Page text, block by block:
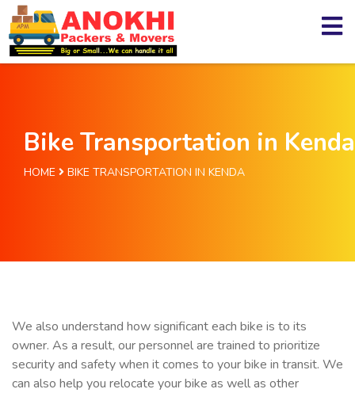
Bike Transportation in Kenda
HOME BIKE TRANSPORTATION IN KENDA
We also understand how significant each bike is to its
owner. As a result, our personnel are trained to prioritize
security and safety when it comes to your bike in transit. We
can also help you relocate your bike as well as other